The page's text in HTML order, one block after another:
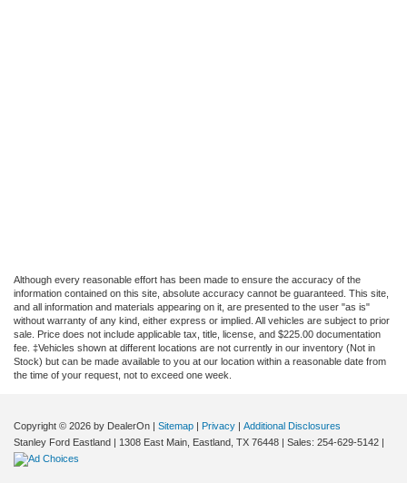
Although every reasonable effort has been made to ensure the accuracy of the
information contained on this site, absolute accuracy cannot be guaranteed. This site,
and all information and materials appearing on it, are presented to the user "as is"
without warranty of any kind, either express or implied. All vehicles are subject to prior
sale. Price does not include applicable tax, title, license, and $225.00 documentation
fee. ‡Vehicles shown at different locations are not currently in our inventory (Not in
Stock) but can be made available to you at our location within a reasonable date from
the time of your request, not to exceed one week.
Copyright © 2026 by DealerOn | Sitemap | Privacy | Additional Disclosures
Stanley Ford Eastland | 1308 East Main, Eastland, TX 76448 | Sales: 254-629-5142 |